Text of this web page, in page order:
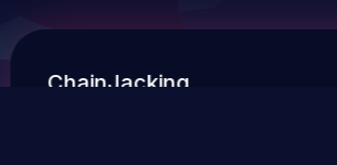
ChainJacking